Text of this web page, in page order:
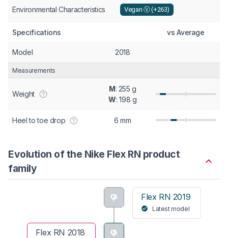
Environmental Characteristics Vegan Ⓥ (+263)
Specifications vs Average
Model 2018
Measurements
Weight
M: 255 g
W: 198 g
Heel to toe drop 6 mm
Evolution of the Nike Flex RN product
family
Flex RN 2019
Latest model
Flex RN 2018